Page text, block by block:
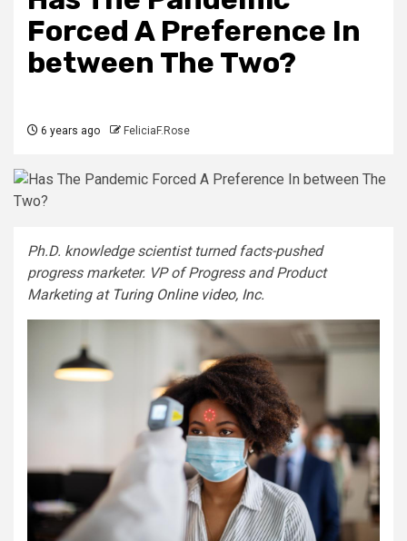
Forced A Preference In
between The Two?
6 years ago FeliciaF.Rose
Ph.D. knowledge scientist turned facts-pushed
progress marketer. VP of Progress and Product
Marketing at Turing Online video, Inc.